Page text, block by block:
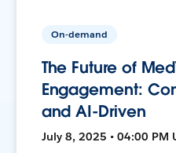
On-demand
The Future of
Engagement:
and AI-Driven
July 8, 2025 • 04:00 PM